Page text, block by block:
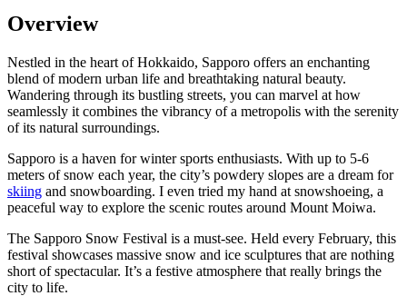
Overview
Nestled in the heart of Hokkaido, Sapporo offers an enchanting
blend of modern urban life and breathtaking natural beauty.
Wandering through its bustling streets, you can marvel at how
seamlessly it combines the vibrancy of a metropolis with the serenity
of its natural surroundings.
Sapporo is a haven for winter sports enthusiasts. With up to 5-6
meters of snow each year, the city’s powdery slopes are a dream for
skiing and snowboarding. I even tried my hand at snowshoeing, a
peaceful way to explore the scenic routes around Mount Moiwa.
The Sapporo Snow Festival is a must-see. Held every February, this
festival showcases massive snow and ice sculptures that are nothing
short of spectacular. It’s a festive atmosphere that really brings the
city to life.